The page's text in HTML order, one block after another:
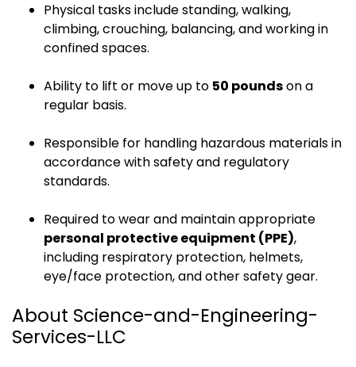
Physical tasks include standing, walking,
climbing, crouching, balancing, and working in
confined spaces.
Ability to lift or move up to 50 poundson a
regular basis.
Responsible for handling hazardous materials in
accordance with safety and regulatory
standards.
Required to wear and maintain appropriate
personal protective equipment (PPE),
including respiratory protection, helmets,
eye/face protection, and other safety gear.
About Science-and-Engineering-
Services-LLC